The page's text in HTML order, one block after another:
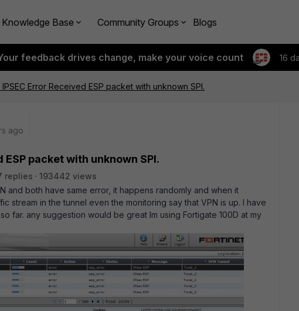
Knowledge Base Community Groups Blogs
feedback drives change, make your voice count 16
IPSEC Error Received ESP packet with unknown SPI.
ago
ESP packet with unknown SPI.
replies
193442 views
and both have same error, it happens randomly and when it
stream in the tunnel even the monitoring say that VPN is up. I have
far. any suggestion would be great Im using Fortigate 100D at my